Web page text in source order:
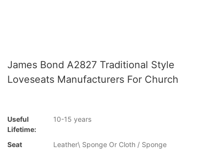
James Bond A2827 Traditional Style
Loveseats Manufacturers For Church
Useful
Lifetime:
10-15 years
Seat
Leather\ Sponge Or Cloth / Sponge